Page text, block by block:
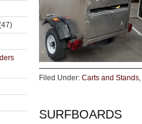
Filed Under: Carts and Stands,
SURFBOARDS